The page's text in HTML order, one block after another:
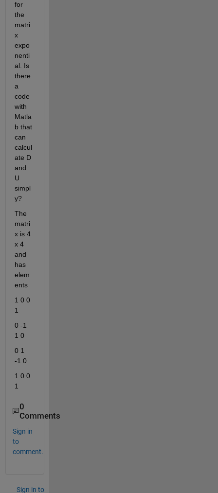
for
the
matri
x
expo
nenti
al. Is
there
a
code
with
Matla
b that
can
calcul
ate D
and
U
simpl
y?
The
matri
x is 4
x 4
and
has
elem
ents
1 0 0
1
0 -1
1 0
0 1
-1 0
1 0 0
1
0
Comments
Sign in
to
comment.
Sign in to